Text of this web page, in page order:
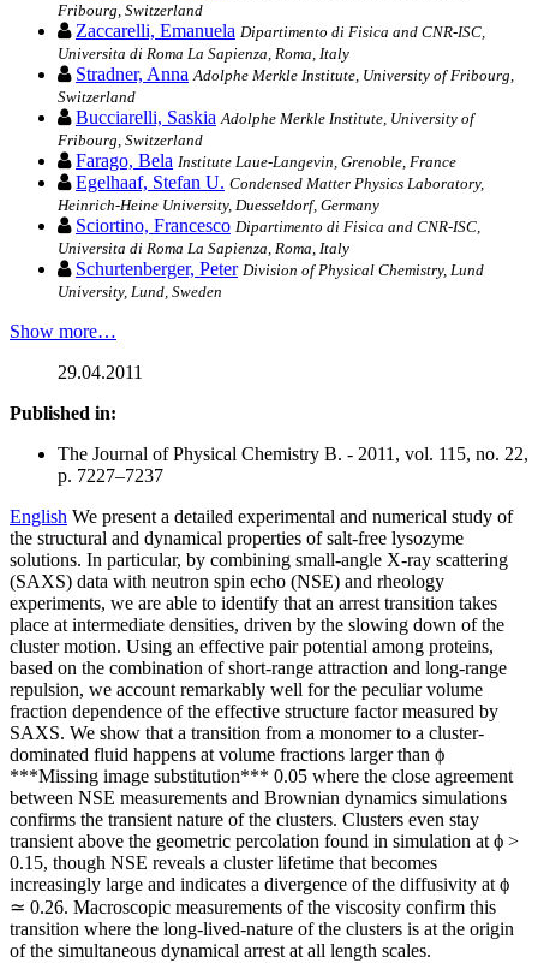
Fribourg, Switzerland
Zaccarelli, Emanuela Dipartimento di Fisica and CNR-ISC,
Universita di Roma La Sapienza, Roma, Italy
Stradner, Anna Adolphe Merkle Institute, University of Fribourg,
Switzerland
Bucciarelli, Saskia Adolphe Merkle Institute, University of
Fribourg, Switzerland
Farago, Bela Institute Laue-Langevin, Grenoble, France
Egelhaaf, Stefan U. Condensed Matter Physics Laboratory,
Heinrich-Heine University, Duesseldorf, Germany
Sciortino, Francesco Dipartimento di Fisica and CNR-ISC,
Universita di Roma La Sapienza, Roma, Italy
Schurtenberger, Peter Division of Physical Chemistry, Lund
University, Lund, Sweden
Show more…
29.04.2011
Published in:
The Journal of Physical Chemistry B. - 2011, vol. 115, no. 22,
p. 7227–7237
English We present a detailed experimental and numerical study of
the structural and dynamical properties of salt-free lysozyme
solutions. In particular, by combining small-angle X-ray scattering
(SAXS) data with neutron spin echo (NSE) and rheology
experiments, we are able to identify that an arrest transition takes
place at intermediate densities, driven by the slowing down of the
cluster motion. Using an effective pair potential among proteins,
based on the combination of short-range attraction and long-range
repulsion, we account remarkably well for the peculiar volume
fraction dependence of the effective structure factor measured by
SAXS. We show that a transition from a monomer to a cluster-
dominated fluid happens at volume fractions larger than ϕ
***Missing image substitution*** 0.05 where the close agreement
between NSE measurements and Brownian dynamics simulations
confirms the transient nature of the clusters. Clusters even stay
transient above the geometric percolation found in simulation at ϕ >
0.15, though NSE reveals a cluster lifetime that becomes
increasingly large and indicates a divergence of the diffusivity at ϕ
≃ 0.26. Macroscopic measurements of the viscosity confirm this
transition where the long-lived-nature of the clusters is at the origin
of the simultaneous dynamical arrest at all length scales.